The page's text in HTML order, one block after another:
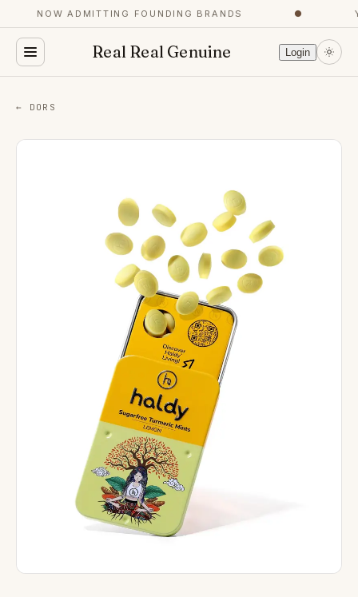
NOW ADMITTING FOUNDING BRANDS ●
Real Real Genuine Login
← DORS